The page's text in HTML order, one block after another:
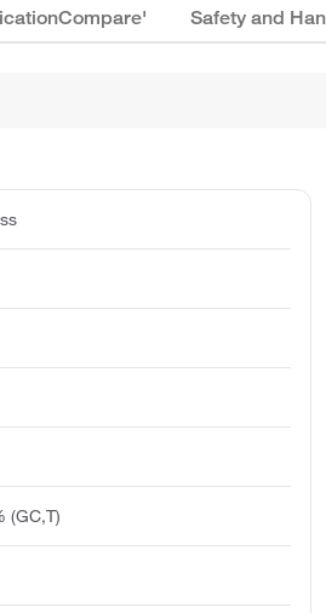
Safety and
(GC,T)